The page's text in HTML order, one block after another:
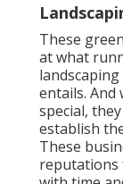
These
at what
entails. And
special,
establish
These